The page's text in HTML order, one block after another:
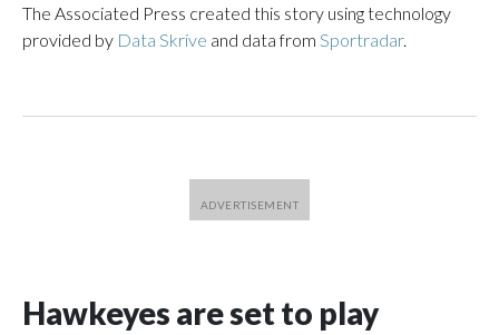
The Associated Press created this story using technology
provided by Data Skrive and data from Sportradar.
Hawkeyes are set to play